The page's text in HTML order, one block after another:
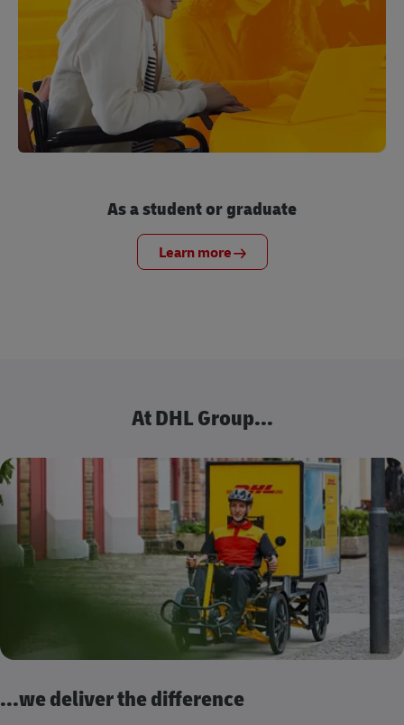
As a student or graduate
Learn more
At DHL Group...
...we deliver the difference